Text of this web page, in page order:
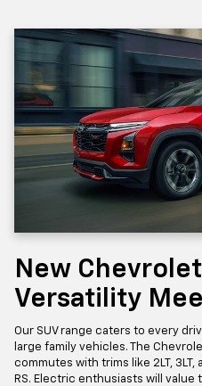
New Chevrolet
Versatility
Our SUV range caters to every
large family vehicles. The
commutes with trims like 2LT,
RS. Electric enthusiasts will value